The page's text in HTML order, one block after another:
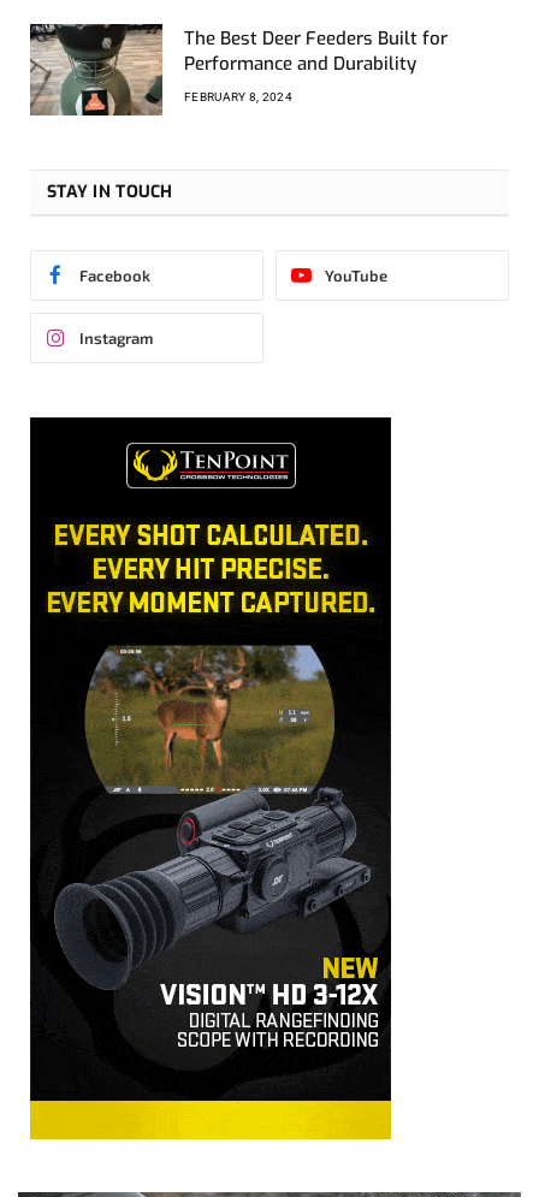
The Best Deer Feeders Built for
Performance and Durability
FEBRUARY 8, 2024
STAY IN TOUCH
Facebook YouTube
Instagram